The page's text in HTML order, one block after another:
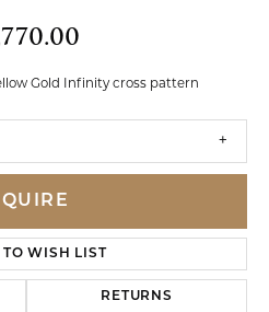
Gold Infinity cross pattern
WISH LIST
RETURNS